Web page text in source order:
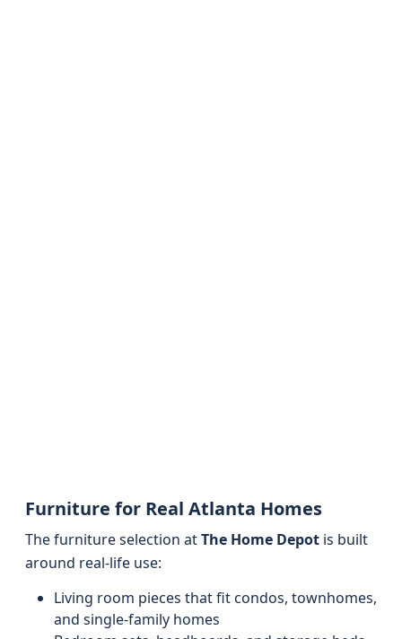
Furniture for Real Atlanta Homes
The furniture selection atThe Home Depot is built
around real-life use:
Living room pieces that fit condos, townhomes,
and single-family homes